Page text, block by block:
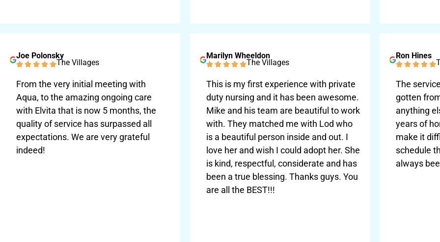
Joe Polonsky
The Villages
From the very initial meeting with
Aqua, to the amazing ongoing care
with Elvita that is now 5 months, the
quality of service has surpassed all
expectations. We are very grateful
indeed!
Marilyn Wheeldon
The Villages
This is my first experience with private
duty nursing and it has been awesome.
Mike and his team are beautiful to work
with. They matched me with Lod who
is a beautiful person inside and out. I
love her and wish I could adopt her. She
is kind, respectful, considerate and has
been a true blessing. Thanks guys. You
are all the BEST!!!
Ron Hines
The
gotten
anything
years of
make it
schedule
always